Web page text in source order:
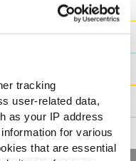
tracking
user-related data,
as your IP address
for various
that are essential